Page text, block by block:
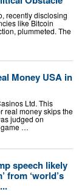
recently disclosing
like Bitcoin
plummeted. The
Money USA in
Ltd. This
real money skips the
judged on
game …
speech likely
from ‘world’s